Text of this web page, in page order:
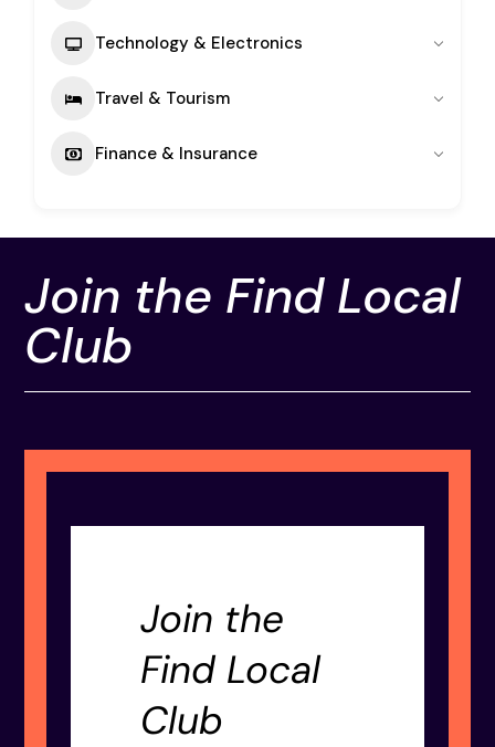
Technology & Electronics
Travel & Tourism
Finance & Insurance
Join the Find Local
Club
Join the
Find Local
Club